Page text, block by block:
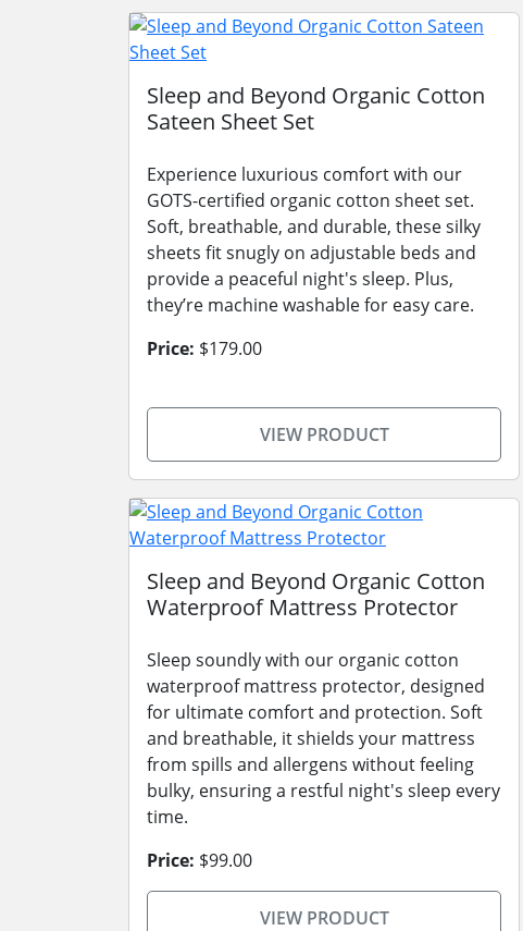
Sleep and Beyond Organic Cotton
Sateen Sheet Set
Experience luxurious comfort with our
GOTS-certified organic cotton sheet set.
Soft, breathable, and durable, these silky
sheets fit snugly on adjustable beds and
provide a peaceful night's sleep. Plus,
they’re machine washable for easy care.
Price: $179.00
VIEW PRODUCT
Sleep and Beyond Organic Cotton
Waterproof Mattress Protector
Sleep soundly with our organic cotton
waterproof mattress protector, designed
for ultimate comfort and protection. Soft
and breathable, it shields your mattress
from spills and allergens without feeling
bulky, ensuring a restful night's sleep every
time.
Price: $99.00
VIEW PRODUCT